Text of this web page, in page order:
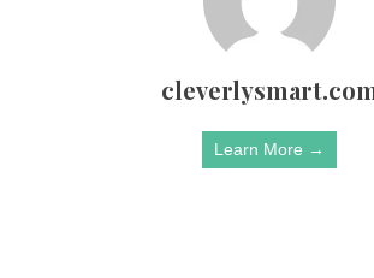
Learn More →